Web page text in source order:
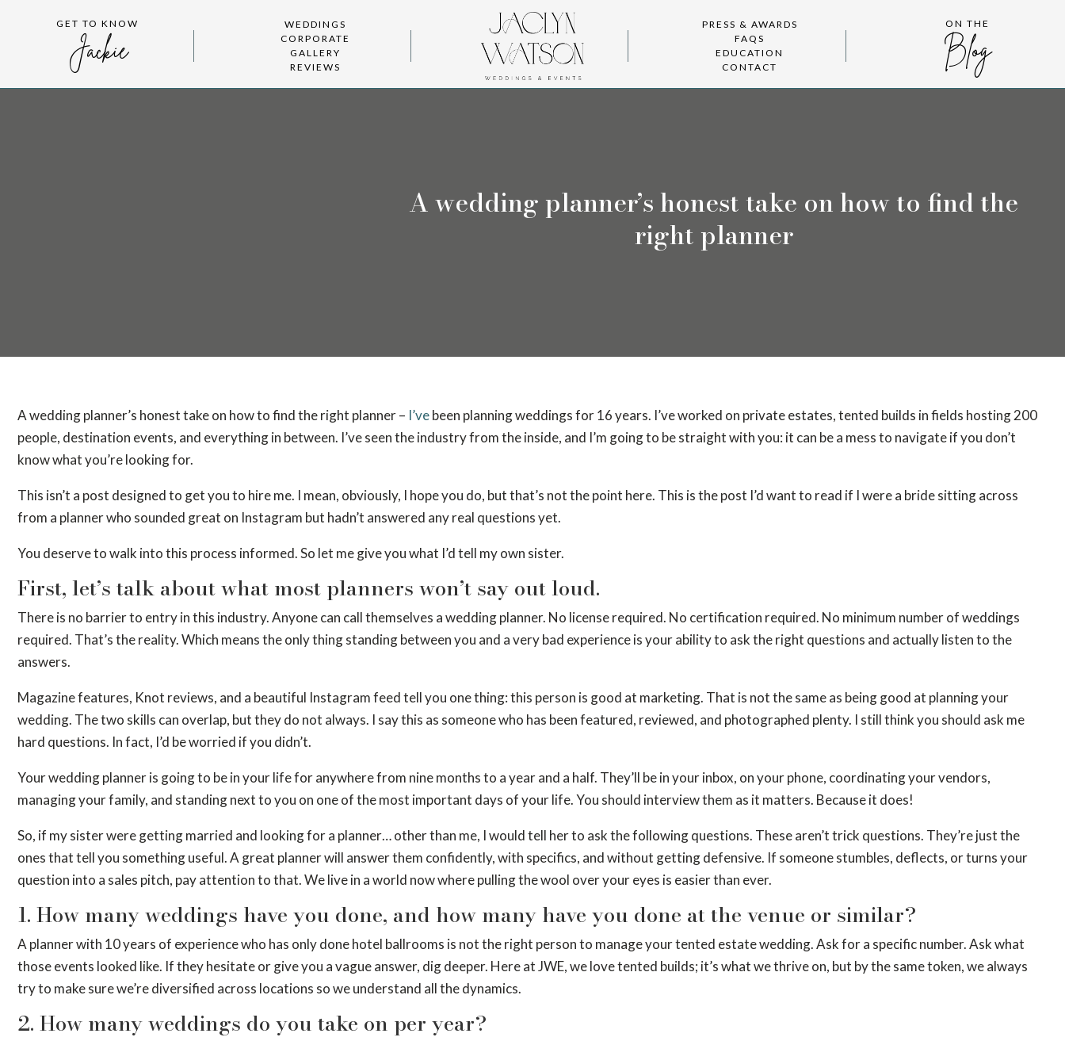
GET TO KNOW
Jackie
WEDDINGS
CORPORATE
GALLERY
REVIEWS
PRESS & AWARDS
FAQS
EDUCATION
CONTACT
ON THE
Blog
A wedding planner’s honest take on how to find the
right planner
A wedding planner’s honest take on how to find the right planner – I’vebeen planning weddings for 16 years. I’ve worked on private estates, tented builds in fields hosting 200
people, destination events, and everything in between. I’ve seen the industry from the inside, and I’m going to be straight with you: it can be a mess to navigate if you don’t
know what you’re looking for.
This isn’t a post designed to get you to hire me. I mean, obviously, I hope you do, but that’s not the point here. This is the post I’d want to read if I were a bride sitting across
from a planner who sounded great on Instagram but hadn’t answered any real questions yet.
You deserve to walk into this process informed. So let me give you what I’d tell my own sister.
First, let’s talk about what most planners won’t say out loud.
There is no barrier to entry in this industry. Anyone can call themselves a wedding planner. No license required. No certification required. No minimum number of weddings
required. That’s the reality. Which means the only thing standing between you and a very bad experience is your ability to ask the right questions and actually listen to the
answers.
Magazine features, Knot reviews, and a beautiful Instagram feed tell you one thing: this person is good at marketing. That is not the same as being good at planning your
wedding. The two skills can overlap, but they do not always. I say this as someone who has been featured, reviewed, and photographed plenty. I still think you should ask me
hard questions. In fact, I’d be worried if you didn’t.
Your wedding planner is going to be in your life for anywhere from nine months to a year and a half. They’ll be in your inbox, on your phone, coordinating your vendors,
managing your family, and standing next to you on one of the most important days of your life. You should interview them as it matters. Because it does!
So, if my sister were getting married and looking for a planner… other than me, I would tell her to ask the following questions. These aren’t trick questions. They’re just the
ones that tell you something useful. A great planner will answer them confidently, with specifics, and without getting defensive. If someone stumbles, deflects, or turns your
question into a sales pitch, pay attention to that. We live in a world now where pulling the wool over your eyes is easier than ever.
1. How many weddings have you done, and how many have you done at the venue or similar?
A planner with 10 years of experience who has only done hotel ballrooms is not the right person to manage your tented estate wedding. Ask for a specific number. Ask what
those events looked like. If they hesitate or give you a vague answer, dig deeper. Here at JWE, we love tented builds; it’s what we thrive on, but by the same token, we always
try to make sure we’re diversified across locations so we understand all the dynamics.
2. How many weddings do you take on per year?